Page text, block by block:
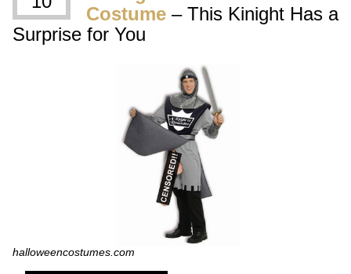
Costume – This Kinight Has a
Surprise for You
halloweencostumes.com